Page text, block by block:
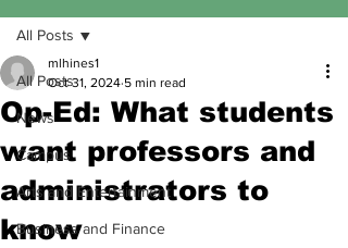
All Posts
News
Campus
Arts and Entertainment
Business and Finance
All Posts
Op-Ed: What students
want professors and
administrators to
know
mlhines1
Oct 31, 2024 5 min read